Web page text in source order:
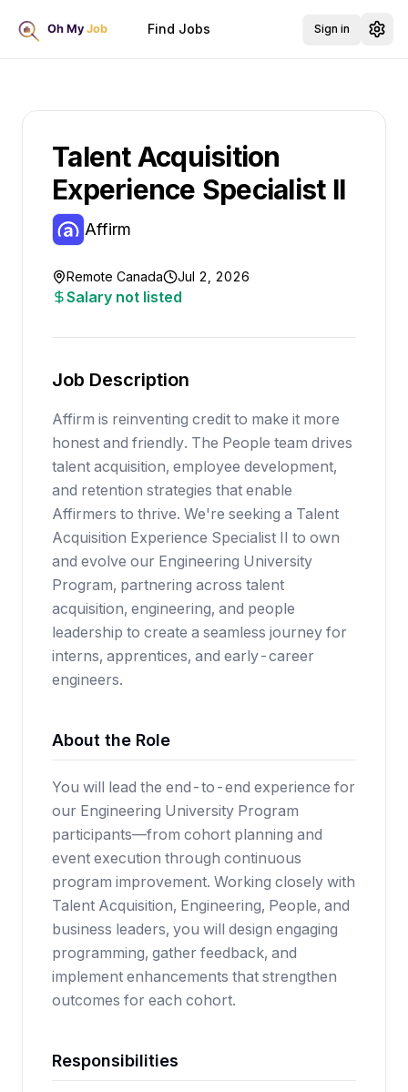
Find Jobs Sign in
Talent Acquisition
Experience Specialist II
Affirm
Remote Canada Jul 2, 2026
Salary not listed
Job Description
Affirm is reinventing credit to make it more
honest and friendly. The People team drives
talent acquisition, employee development,
and retention strategies that enable
Affirmers to thrive. We're seeking a Talent
Acquisition Experience Specialist II to own
and evolve our Engineering University
Program, partnering across talent
acquisition, engineering, and people
leadership to create a seamless journey for
interns, apprentices, and early-career
engineers.
About the Role
You will lead the end-to-end experience for
our Engineering University Program
participants—from cohort planning and
event execution through continuous
program improvement. Working closely with
Talent Acquisition, Engineering, People, and
business leaders, you will design engaging
programming, gather feedback, and
implement enhancements that strengthen
outcomes for each cohort.
Responsibilities